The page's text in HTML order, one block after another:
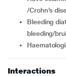
/Crohn’s
bleeding diathesis (increased susceptibility of
bleeding/
Interactions